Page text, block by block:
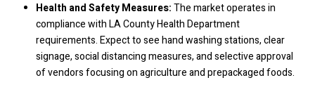
Health and Safety Measures:The market operates in
compliance with LA County Health Department
requirements. Expect to see hand washing stations, clear
signage, social distancing measures, and selective approval
of vendors focusing on agriculture and prepackaged foods.